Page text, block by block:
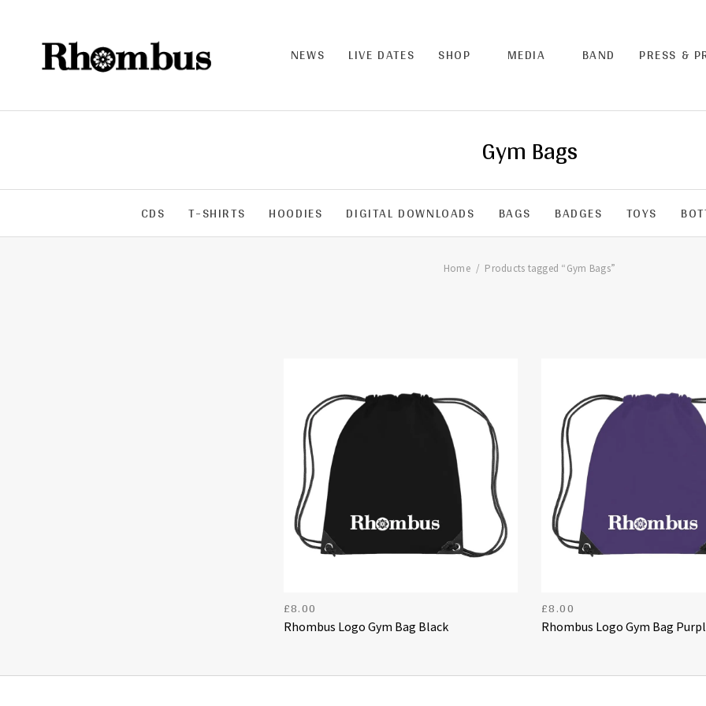
US |
NEWS LIVE DATES SHOP MEDIA BAND PRESS &
Gym Bags
CDS T-SHIRTS HOODIES DIGITAL DOWNLOADS BAGS BADGES TOYS
Home Products tagged “Gym Bags”
Rhombus Logo Gym Bag Black
£8.00
Rhombus Logo Gym Bag
£8.00